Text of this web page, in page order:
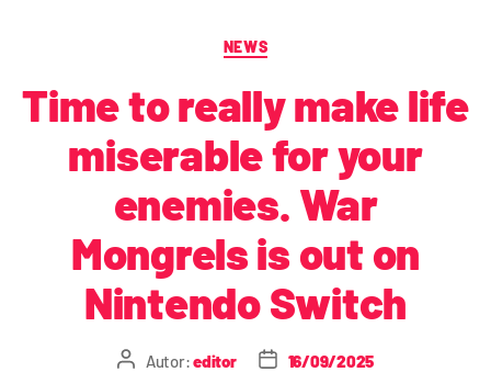
NEWS
Time to really make life
miserable for your
enemies. War
Mongrels is out on
Nintendo Switch
Autor:editor 16/09/2025